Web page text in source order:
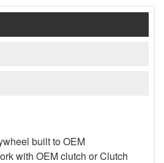
built to OEM
with OEM clutch or Clutch